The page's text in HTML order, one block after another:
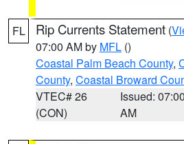
FL Rip Currents Statement (
07:00 AM by MFL ()
Coastal Palm Beach County,
County, Coastal Broward
VTEC# 26
(CON)
Issued: 07:00
AM